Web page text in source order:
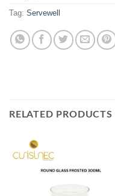
Tag: Servewell
RELATED PRODUCTS